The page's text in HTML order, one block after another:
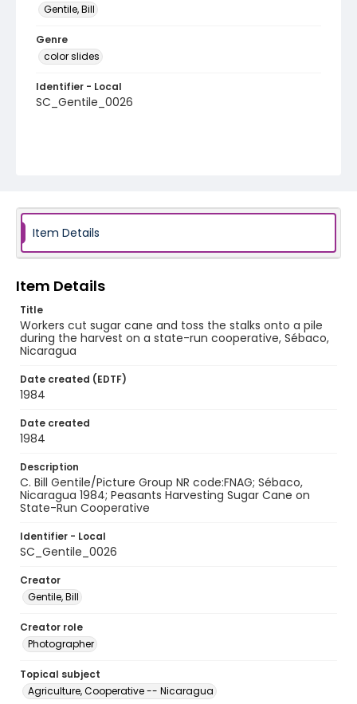
Gentile, Bill
Genre
color slides
Identifier - Local
SC_Gentile_0026
Item Details
Item Details
Title
Workers cut sugar cane and toss the stalks onto a pile
during the harvest on a state-run cooperative, Sébaco,
Nicaragua
Date created (EDTF)
1984
Date created
1984
Description
C. Bill Gentile/Picture Group NR code:FNAG; Sébaco,
Nicaragua 1984; Peasants Harvesting Sugar Cane on
State-Run Cooperative
Identifier - Local
SC_Gentile_0026
Creator
Gentile, Bill
Creator role
Photographer
Topical subject
Agriculture, Cooperative -- Nicaragua